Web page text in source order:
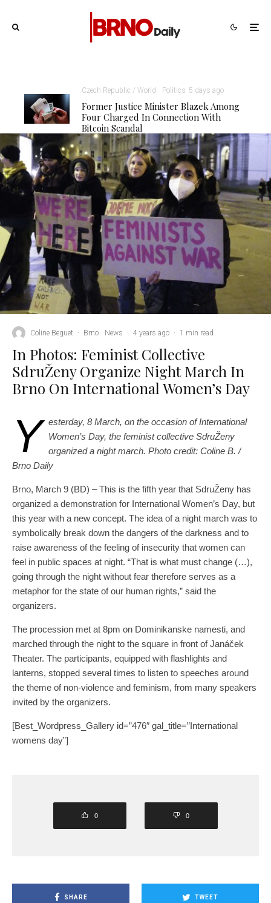
Czech Republic / World Politics 5 days ago
Former Justice Minister Blazek Among
Four Charged In Connection With
Bitcoin Scandal
Coline Beguet · Brno News · 4 years ago · 1 min read
In Photos: Feminist Collective
SdruŽeny Organize Night March In
Brno On International Women’s Day
Y esterday, 8 March, on the occasion of International
Women’s Day, the feminist collective SdruŽeny
organized a night march. Photo credit: Coline B. /
Brno Daily
Brno, March 9 (BD) – This is the fifth year that SdruŽeny has
organized a demonstration for International Women’s Day, but
this year with a new concept. The idea of ​​a night march was to
symbolically break down the dangers of the darkness and to
raise awareness of the feeling of insecurity that women can
feel in public spaces at night. “That is what must change (…),
going through the night without fear therefore serves as a
metaphor for the state of our human rights,” said the
organizers.
The procession met at 8pm on Dominikanske namesti, and
marched through the night to the square in front of Janáček
Theater. The participants, equipped with flashlights and
lanterns, stopped several times to listen to speeches around
the theme of non-violence and feminism, from many speakers
invited by the organizers.
[Best_Wordpress_Gallery id=”476″ gal_title=”International
womens day”]
0 0
SHARE TWEET